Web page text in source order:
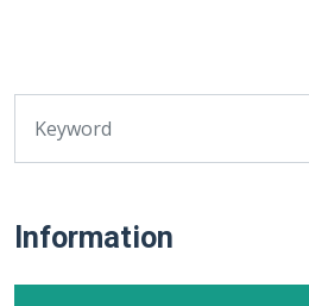
Information